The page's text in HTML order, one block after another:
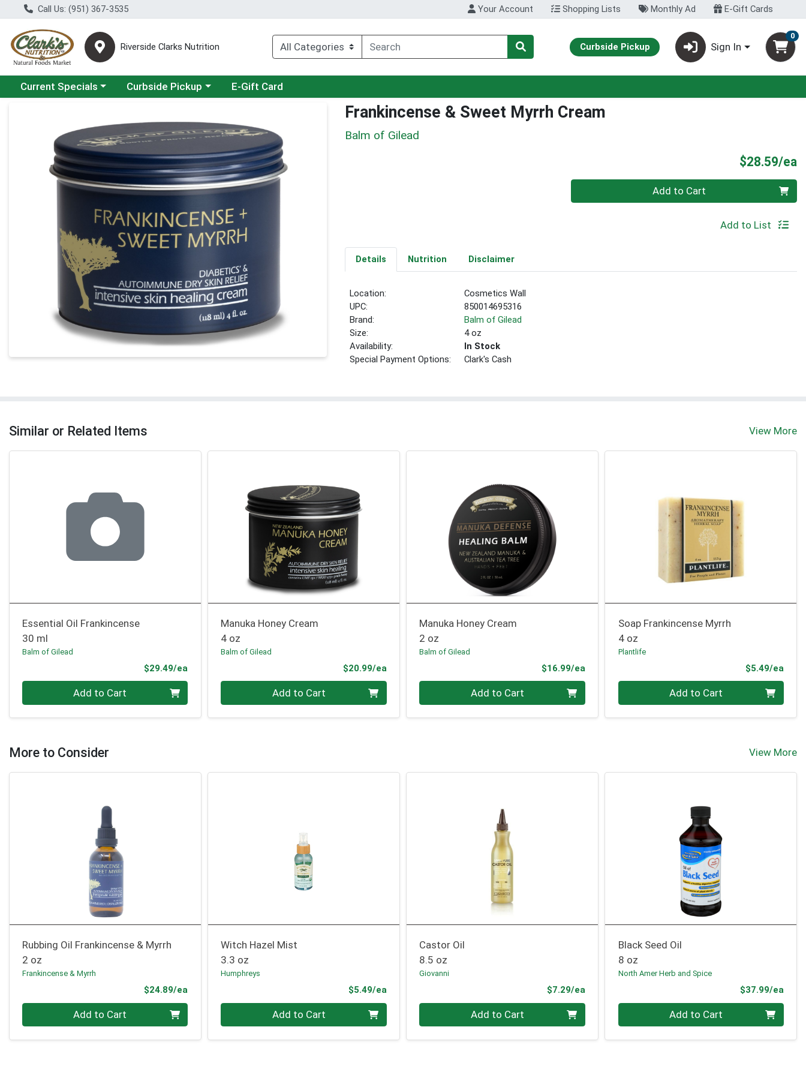
Call Us: (951) 367-3535 Your Account Shopping Lists Monthly Ad E-Gift Cards
Riverside Clarks Nutrition Curbside Pickup Sign In
0
Choose a category menu
Current Specials Choose a category menu
Curbside Pickup E-Gift Card
Frankincense & Sweet Myrrh Cream
Balm of Gilead
$28.59/ea
Quantity 0 Add to Cart
Add to List
Details Nutrition Disclaimer
Location:
Cosmetics Wall
UPC:
850014695316
Brand:
Balm of Gilead
Size:
4 oz
Availability:
In Stock
Special Payment Options:
Clark's Cash
Similar or Related Items View More
Essential Oil Frankincense
30 ml
Balm of Gilead
$29.49/ea
Add to Cart
Manuka Honey Cream
4 oz
Balm of Gilead
$20.99/eaProduct Price
Add to Cart
Manuka Honey Cream
2 oz
Balm of Gilead
$16.99/eaProduct Price
Add to Cart
Soap Frankincense Myrrh
4 oz
Plantlife
$5.49/ea
Add to Cart
More to Consider View More
Rubbing Oil Frankincense & Myrrh
2 oz
Frankincense & Myrrh
$24.89/ea
Quantity 0 Add to Cart
Witch Hazel Mist
3.3 oz
Humphreys
$5.49/eaProduct Price
Quantity 0 Add to Cart
Castor Oil
8.5 oz
Giovanni
$7.29/eaProduct Price
Quantity 0 Add to Cart
Black Seed Oil
8 oz
North Amer Herb and Spice
$37.99/ea
Quantity 0 Add to Cart